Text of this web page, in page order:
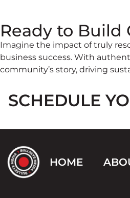
Ready to Build
Imagine the impact of truly
business success. With
community’s story, driving
SCHEDULE
HOME